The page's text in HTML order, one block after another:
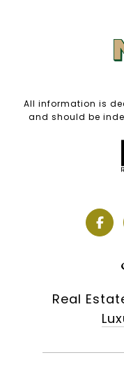
All information is
and should be
Real